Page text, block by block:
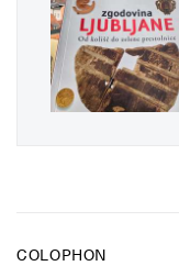
COLOPHON